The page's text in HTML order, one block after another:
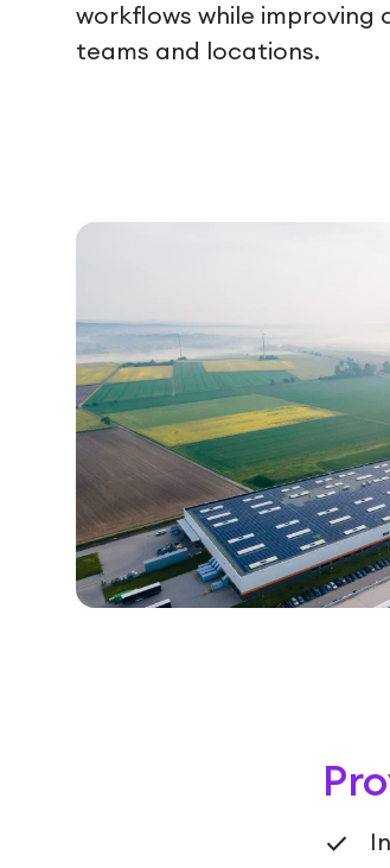
workflows while improving
teams and locations.